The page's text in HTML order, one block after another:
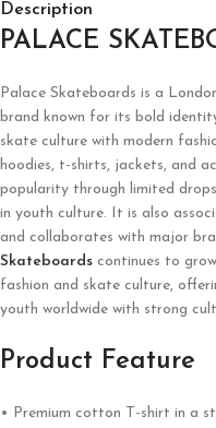
Description
PALACE
Palace Skateboards is a
brand known for its bold
skate culture with modern
hoodies, t-shirts, jackets, and
popularity through limited
in youth culture. It is also
and collaborates with major
Skateboards continues to
fashion and skate culture,
youth worldwide with strong
Product Feature
• Premium cotton T-shirt in a